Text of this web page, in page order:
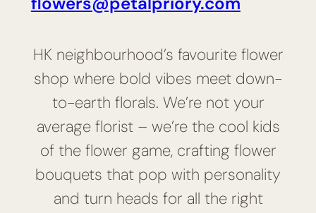
HK neighbourhood’s favourite flower
shop where bold vibes meet down-
to-earth florals. We’re not your
average florist – we’re the cool kids
of the flower game, crafting flower
bouquets that pop with personality
and turn heads for all the right